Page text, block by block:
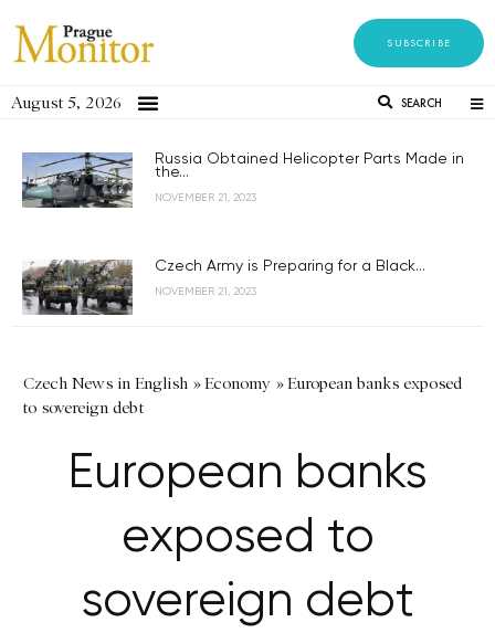
SUBSCRIBE
August 5, 2026 SEARCH
Russia Obtained Helicopter Parts Made in
the...
NOVEMBER 21, 2023
Czech Army is Preparing for a Black...
NOVEMBER 21, 2023
Czech News in English »Economy »European banks exposed
to sovereign debt
European banks
exposed to
sovereign debt